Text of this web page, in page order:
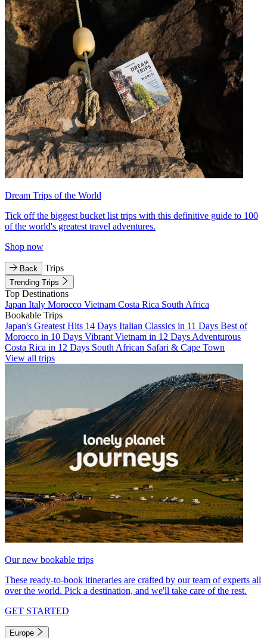
Dream Trips of the World
Tick off the biggest bucket list trips with this definitive guide to 100
of the world's greatest travel adventures.
Shop now
Back Trips
Trending Trips
Top Destinations
Japan Italy Morocco Vietnam Costa Rica South Africa
Bookable Trips
Japan's Greatest Hits 14 Days Italian Classics in 11 Days Best of
Morocco in 10 Days Vibrant Vietnam in 12 Days Adventurous
Costa Rica in 12 Days South African Safari & Cape Town
View all trips
Our new bookable trips
These ready-to-book itineraries are crafted by our team of experts all
over the world. Pick a destination, and we'll take care of the rest.
GET STARTED
Europe